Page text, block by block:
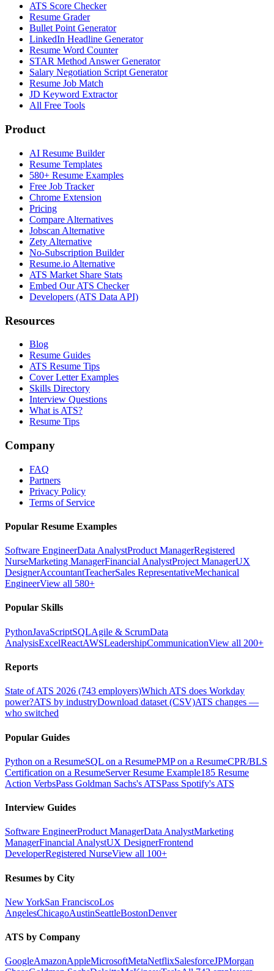
ATS Score Checker
Resume Grader
Bullet Point Generator
LinkedIn Headline Generator
Resume Word Counter
STAR Method Answer Generator
Salary Negotiation Script Generator
Resume Job Match
JD Keyword Extractor
All Free Tools
Product
AI Resume Builder
Resume Templates
580+ Resume Examples
Free Job Tracker
Chrome Extension
Pricing
Compare Alternatives
Jobscan Alternative
Zety Alternative
No-Subscription Builder
Resume.io Alternative
ATS Market Share Stats
Embed Our ATS Checker
Developers (ATS Data API)
Resources
Blog
Resume Guides
ATS Resume Tips
Cover Letter Examples
Skills Directory
Interview Questions
What is ATS?
Resume Tips
Company
FAQ
Partners
Privacy Policy
Terms of Service
Popular Resume Examples
Software EngineerData AnalystProduct ManagerRegistered
NurseMarketing ManagerFinancial AnalystProject ManagerUX
DesignerAccountantTeacherSales RepresentativeMechanical
EngineerView all 580+
Popular Skills
PythonJavaScriptSQLAgile & ScrumData
AnalysisExcelReactAWSLeadershipCommunicationView all 200+
Reports
State of ATS 2026 (743 employers)Which ATS does Workday
power?ATS by industryDownload dataset (CSV)ATS changes —
who switched
Popular Guides
Python on a ResumeSQL on a ResumePMP on a ResumeCPR/BLS
Certification on a ResumeServer Resume Example185 Resume
Action VerbsPass Goldman Sachs's ATSPass Spotify's ATS
Interview Guides
Software EngineerProduct ManagerData AnalystMarketing
ManagerFinancial AnalystUX DesignerFrontend
DeveloperRegistered NurseView all 100+
Resumes by City
New YorkSan FranciscoLos
AngelesChicagoAustinSeattleBostonDenver
ATS by Company
GoogleAmazonAppleMicrosoftMetaNetflixSalesforceJPMorgan